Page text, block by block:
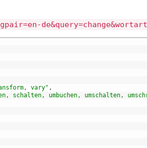
vary" ,
schalten, umbuchen, umschalten,